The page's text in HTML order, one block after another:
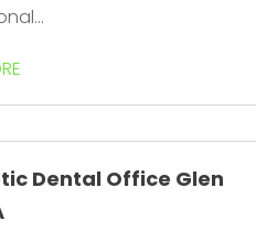
Dental Office Glen